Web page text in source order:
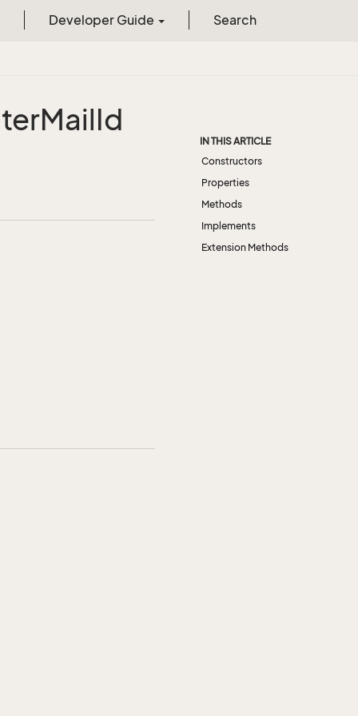
Developer Guide Search
MailId
IN THIS ARTICLE
Constructors
Properties
Methods
Implements
Extension Methods